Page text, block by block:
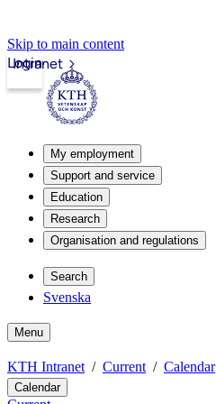
Skip to main content
Intranet
Login
My employment
Support and service
Education
Research
Organisation and regulations
Search
Svenska
Menu
KTH Intranet Current Calendar
Calendar